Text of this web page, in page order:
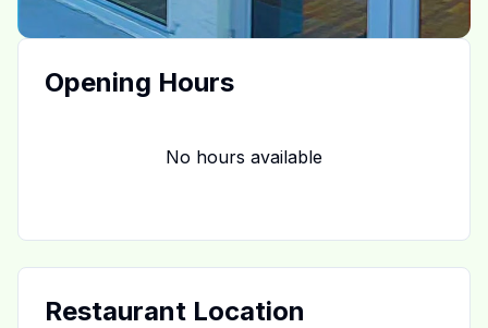
Opening Hours
No hours available
Restaurant Location